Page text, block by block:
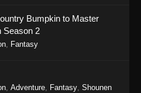
Bumpkin to Master
Season 2
Fantasy
Adventure Fantasy Shounen